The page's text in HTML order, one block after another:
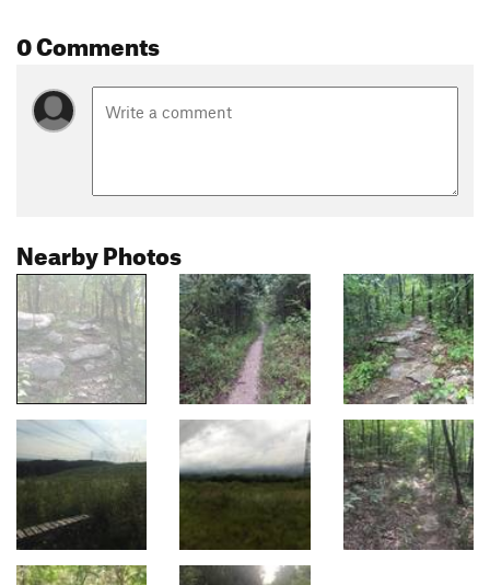
0 Comments
Nearby Photos